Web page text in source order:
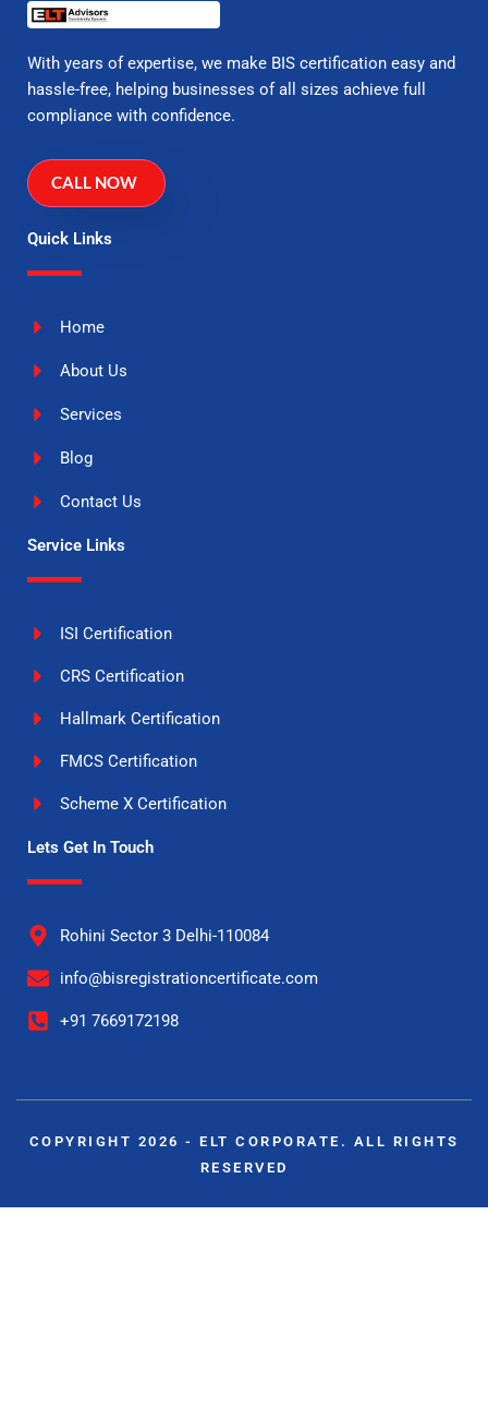
With years of expertise, we make BIS certification easy and
hassle-free, helping businesses of all sizes achieve full
compliance with confidence.
CALL NOW
Quick Links
Home
About Us
Services
Blog
Contact Us
Service Links
ISI Certification
CRS Certification
Hallmark Certification
FMCS Certification
Scheme X Certification
Lets Get In Touch
Rohini Sector 3 Delhi-110084
info@bisregistrationcertificate.com
+91 7669172198
COPYRIGHT 2026 - ELT CORPORATE. ALL RIGHTS
RESERVED